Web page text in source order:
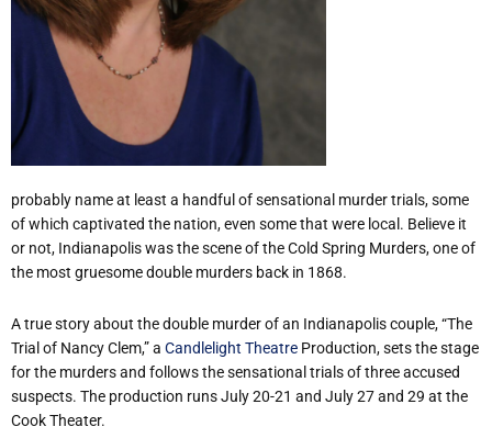
probably name at least a handful of sensational murder trials, some
of which captivated the nation, even some that were local. Believe it
or not, Indianapolis was the scene of the Cold Spring Murders, one of
the most gruesome double murders back in 1868.
A true story about the double murder of an Indianapolis couple, “The
Trial of Nancy Clem,” a Candlelight Theatre Production, sets the stage
for the murders and follows the sensational trials of three accused
suspects. The production runs July 20-21 and July 27 and 29 at the
Cook Theater.